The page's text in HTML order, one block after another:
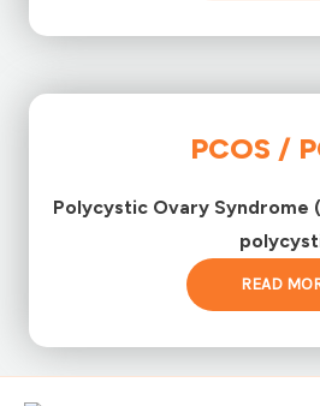
PCOS /
Polycystic Ovary Syndrome
READ